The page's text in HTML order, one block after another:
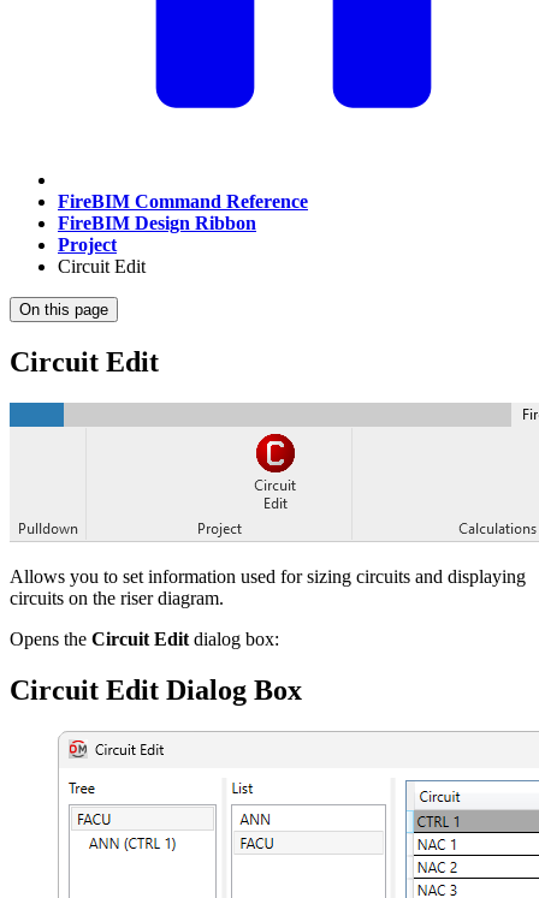
FireBIM Command Reference
FireBIM Design Ribbon
Project
Circuit Edit
On this page
Circuit Edit
Allows you to set information used for sizing circuits and displaying
circuits on the riser diagram.
Opens the Circuit Edit dialog box:
Circuit Edit Dialog Box